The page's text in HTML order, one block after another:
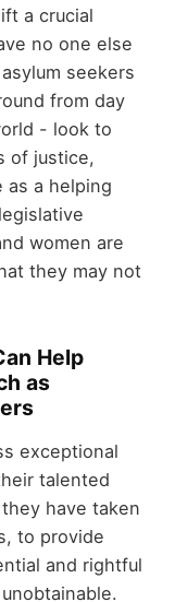
a crucial
no one else
seekers
from day
- look to
of justice,
a helping
women are
they may not
Help
as
exceptional
talented
have taken
to provide
and rightful